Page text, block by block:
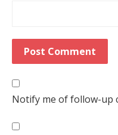
Notify me of follow-up